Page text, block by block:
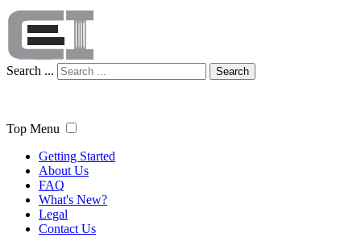
Search ... Search
Top Menu
Getting Started
About Us
FAQ
What's New?
Legal
Contact Us